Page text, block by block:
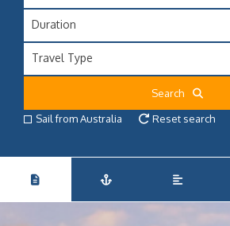
Duration
Travel Type
Search
Sail from Australia
Reset search